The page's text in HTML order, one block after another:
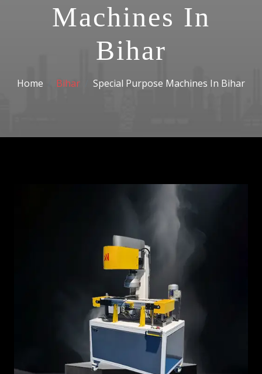
Machines In
Bihar
Home Bihar Special Purpose Machines In Bihar